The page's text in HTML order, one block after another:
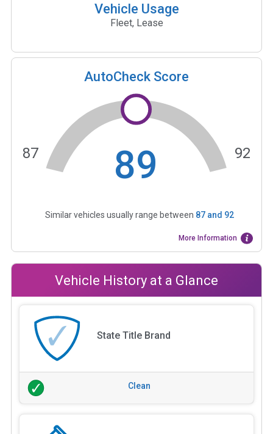
Vehicle Usage
Fleet, Lease
AutoCheck Score
89
87 92
Similar vehicles usually range between 87and 92
More Information
Vehicle History at a Glance
State Title Brand
Clean